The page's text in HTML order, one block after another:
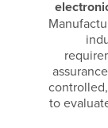
to